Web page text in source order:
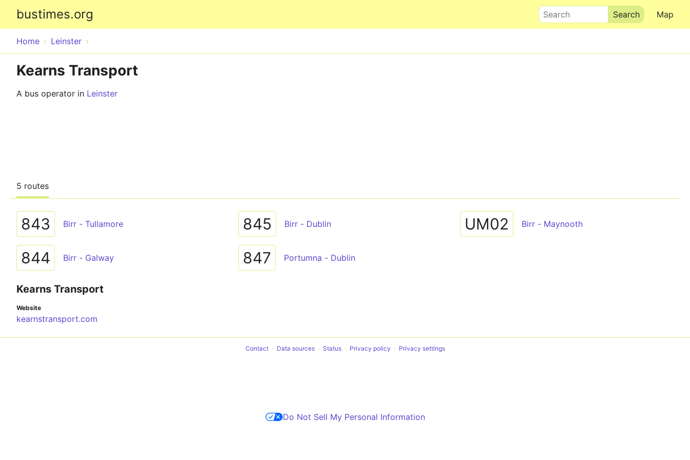
bustimes.org Map
Search
Home Leinster
Kearns Transport
A bus operator in Leinster
5 routes
843 Birr - Tullamore
844 Birr - Galway
845 Birr - Dublin
847 Portumna - Dublin
UM02 Birr - Maynooth
Kearns Transport
Website
kearnstransport.com
Contact Data sources Status Privacy policy Privacy settings
Do Not Sell My Personal Information